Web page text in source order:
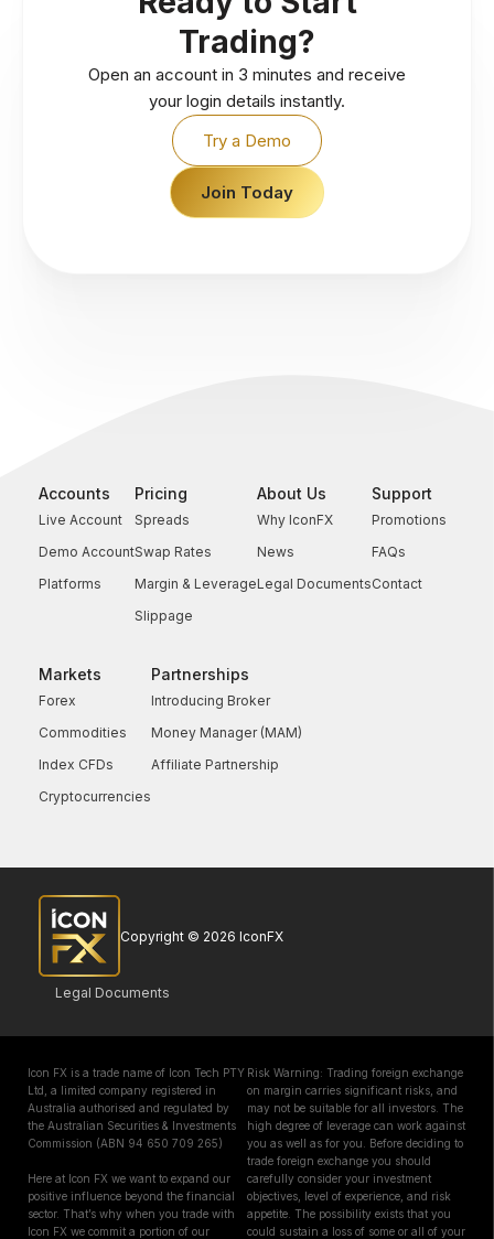
Trading?
Open an account in 3 minutes and receive
your login details instantly.
Try a Demo
Join Today
Accounts
Live Account
Demo Account
Platforms
Pricing
Spreads
Swap Rates
Margin & Leverage
Slippage
About Us
Why IconFX
News
Legal Documents
Support
Promotions
FAQs
Contact
Markets
Forex
Commodities
Index CFDs
Cryptocurrencies
Partnerships
Introducing Broker
Money Manager (MAM)
Affiliate Partnership
Copyright © 2026 IconFX
Legal Documents
Icon FX is a trade name of Icon Tech PTY
Ltd, a limited company registered in
Australia authorised and regulated by
the Australian Securities & Investments
Commission (ABN 94 650 709 265)
Here at Icon FX we want to expand our
positive influence beyond the financial
sector. That’s why when you trade with
Icon FX we commit a portion of our
Risk Warning: Trading foreign exchange
on margin carries significant risks, and
may not be suitable for all investors. The
high degree of leverage can work against
you as well as for you. Before deciding to
trade foreign exchange you should
carefully consider your investment
objectives, level of experience, and risk
appetite. The possibility exists that you
could sustain a loss of some or all of your